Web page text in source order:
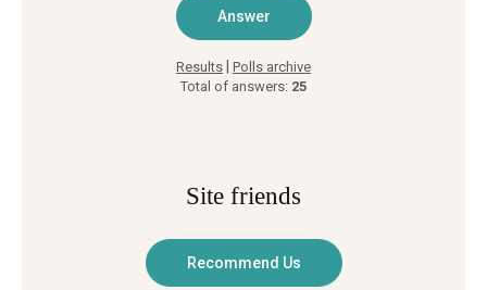
Results Polls archive
Total of answers: 25
Site friends